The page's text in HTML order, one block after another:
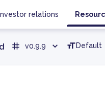
relations
v0.9.9 Default